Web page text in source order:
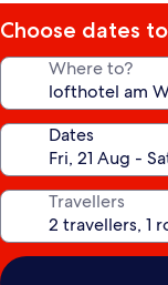
Choose dates
Where to?
Dates
Travellers